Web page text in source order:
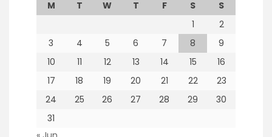
M T W T F S
S
1
2
3
4 5 6 7 8
9
10
11 12 13 14 15
16
17
18 19 20 21 22
23
24
25 26 27 28 29
30
31